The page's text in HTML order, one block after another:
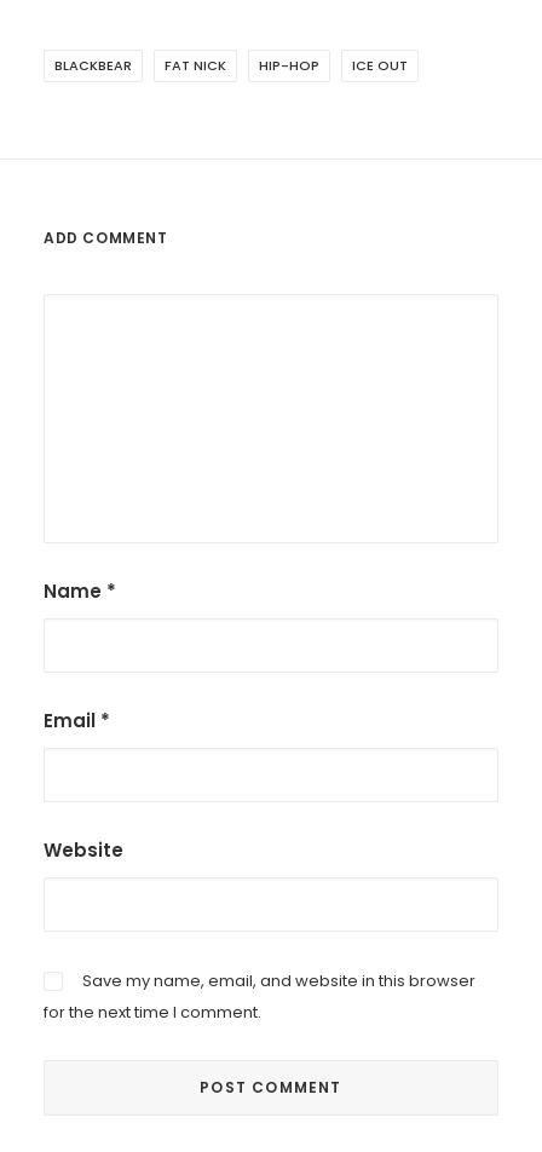
BLACKBEAR FAT NICK HIP-HOP ICE OUT
ADD COMMENT
Name *
Email *
Website
Save my name, email, and website in this browser
for the next time I comment.